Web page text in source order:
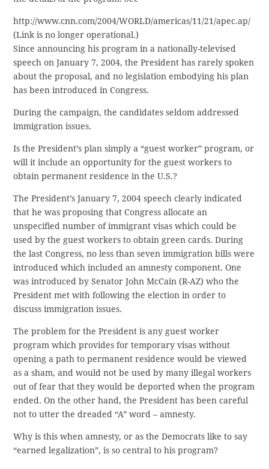
http://www.cnn.com/2004/WORLD/americas/11/21/apec.ap/
(Link is no longer operational.)
Since announcing his program in a nationally-televised
speech on January 7, 2004, the President has rarely spoken
about the proposal, and no legislation embodying his plan
has been introduced in Congress.
During the campaign, the candidates seldom addressed
immigration issues.
Is the President’s plan simply a “guest worker” program, or
will it include an opportunity for the guest workers to
obtain permanent residence in the U.S.?
The President’s January 7, 2004 speech clearly indicated
that he was proposing that Congress allocate an
unspecified number of immigrant visas which could be
used by the guest workers to obtain green cards. During
the last Congress, no less than seven immigration bills were
introduced which included an amnesty component. One
was introduced by Senator John McCain (R-AZ) who the
President met with following the election in order to
discuss immigration issues.
The problem for the President is any guest worker
program which provides for temporary visas without
opening a path to permanent residence would be viewed
as a sham, and would not be used by many illegal workers
out of fear that they would be deported when the program
ended. On the other hand, the President has been careful
not to utter the dreaded “A” word – amnesty.
Why is this when amnesty, or as the Democrats like to say
“earned legalization”, is so central to his program?